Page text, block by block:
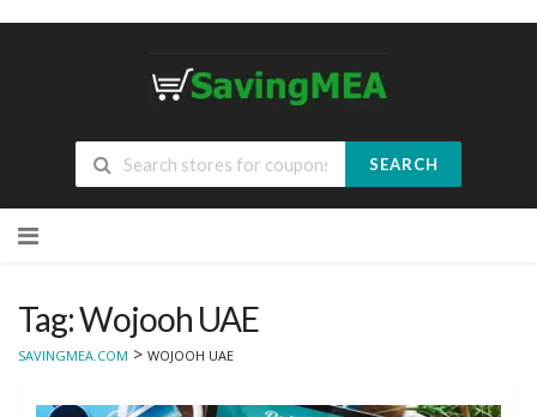
SEARCH
to
Tag: Wojooh UAE
SAVINGMEA.COM > WOJOOH UAE